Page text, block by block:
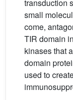
transduction
small
come,
TIR domain
kinases that
domain
used to